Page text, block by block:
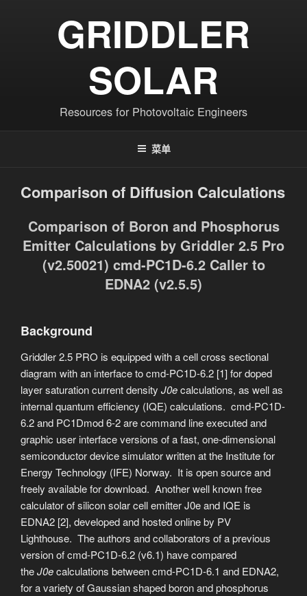
GRIDDLER
SOLAR
Resources for Photovoltaic Engineers
菜单
Comparison of Diffusion Calculations
Comparison of Boron and Phosphorus
Emitter Calculations by Griddler 2.5 Pro
(v2.50021) cmd-PC1D-6.2 Caller to
EDNA2 (v2.5.5)
Background
Griddler 2.5 PRO is equipped with a cell cross sectional
diagram with an interface to cmd-PC1D-6.2 [1] for doped
layer saturation current density J0ecalculations, as well as
internal quantum efficiency (IQE) calculations. cmd-PC1D-
6.2 and PC1Dmod 6-2 are command line executed and
graphic user interface versions of a fast, one-dimensional
semiconductor device simulator written at the Institute for
Energy Technology (IFE) Norway. It is open source and
freely available for download. Another well known free
calculator of silicon solar cell emitter J0e and IQE is
EDNA2 [2], developed and hosted online by PV
Lighthouse. The authors and collaborators of a previous
version of cmd-PC1D-6.2 (v6.1) have compared
theJ0ecalculations between cmd-PC1D-6.1 and EDNA2,
for a variety of Gaussian shaped boron and phosphorus